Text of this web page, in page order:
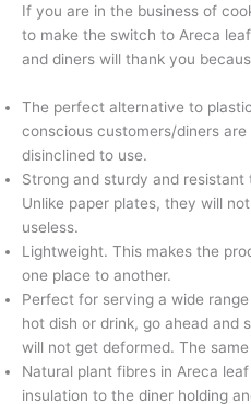
If you are in the business of
to make the switch to Areca
and diners will thank you
The perfect alternative to
conscious customers/diners
disinclined to use.
Strong and sturdy and
Unlike paper plates, they will
useless.
Lightweight. This makes the
one place to another.
Perfect for serving a wide
hot dish or drink, go ahead and
will not get deformed. The
Natural plant fibres in Areca
insulation to the diner holding